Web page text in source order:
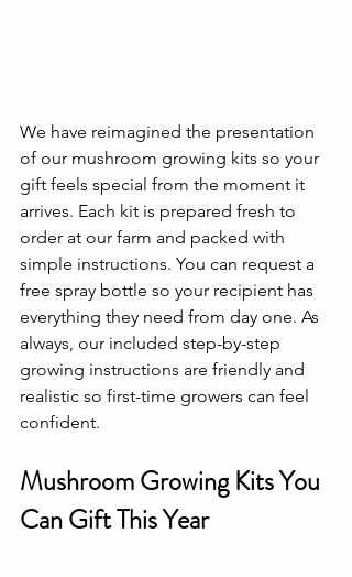
We have reimagined the presentation
of our mushroom growing kits so your
gift feels special from the moment it
arrives. Each kit is prepared fresh to
order at our farm and packed with
simple instructions. You can request a
free spray bottle so your recipient has
everything they need from day one. As
always, our included step-by-step
growing instructions are friendly and
realistic so first-time growers can feel
confident.
Mushroom Growing Kits You
Can Gift This Year